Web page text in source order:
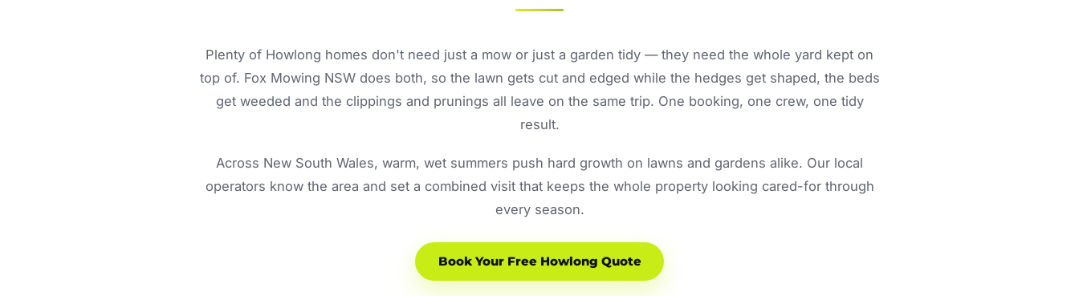
Plenty of Howlong homes don't need just a mow or just a garden tidy — they need the whole yard kept on
top of. Fox Mowing NSW does both, so the lawn gets cut and edged while the hedges get shaped, the beds
get weeded and the clippings and prunings all leave on the same trip. One booking, one crew, one tidy
result.
Across New South Wales, warm, wet summers push hard growth on lawns and gardens alike. Our local
operators know the area and set a combined visit that keeps the whole property looking cared-for through
every season.
Book Your Free Howlong Quote